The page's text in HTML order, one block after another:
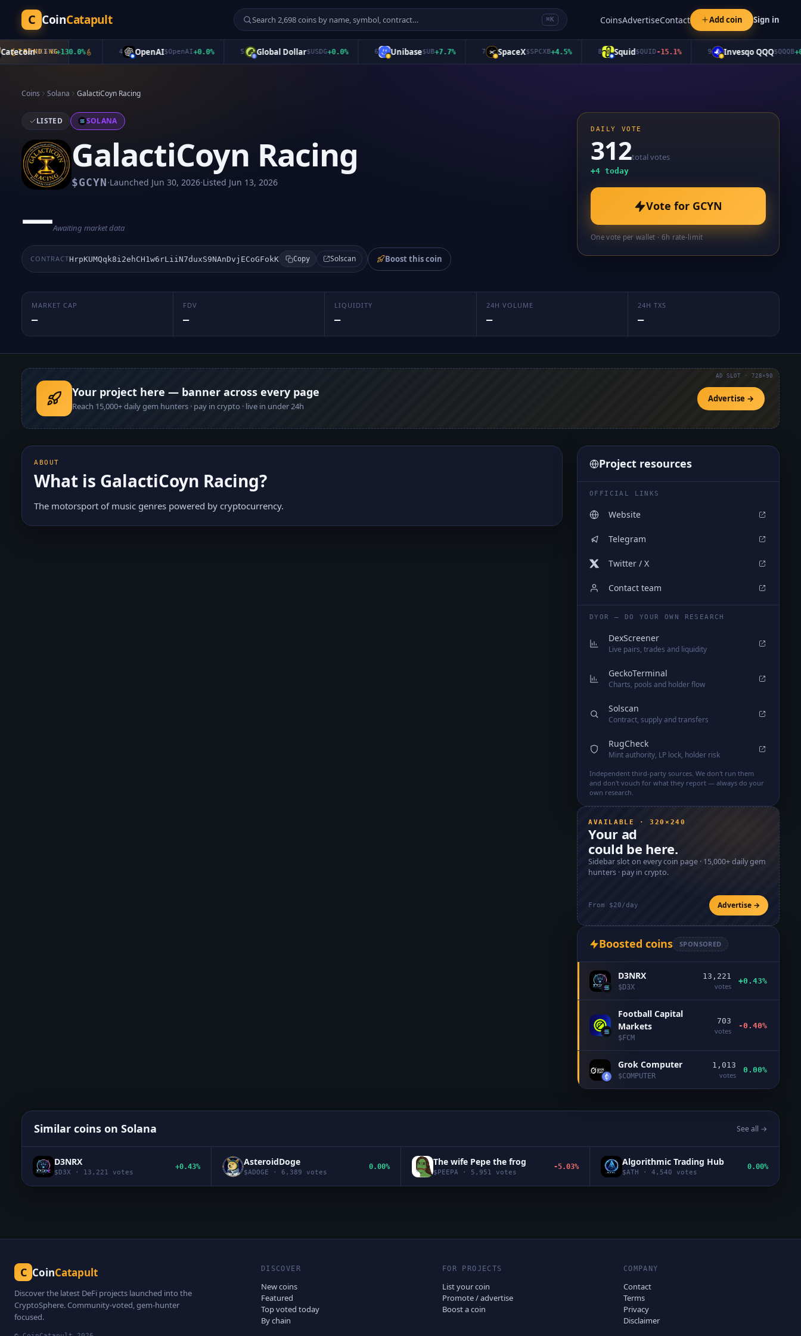
C CoinCatapult ⌘K CoinsAdvertiseContact Add coin Sign in
TRENDING
$CATE+130.0% OpenAI$OpenAI+0.0% Global Dollar$ USDG+0.0% Unibase$UB+7.7% SpaceX$SPCXB+4.5% Squid$QUID-15.1% Invesqo QQQ$QQQB+0.0%
Coins Solana GalactiCoyn Racing
LISTED SOLANA
GalactiCoyn Racing
$GCYN·Launched Jun 30, 2026·Listed Jun 13, 2026
—Awaiting market data
CONTRACTHrpKUMQqk8i2ehCH1w6rLiiN7duxS9NAnDvjECoGFokK Copy Solscan Boost this coin
DAILY VOTE
312total votes
+4 today
Vote for GCYN
One vote per wallet · 6h rate-limit
MARKET CAP
—
FDV
—
LIQUIDITY
—
24H VOLUME
—
24H TXS
—
Your project here — banner across every page
Reach 15,000+daily gem hunters · pay in crypto · live in under 24h
Advertise →
AD SLOT · 728×90
ABOUT
What is GalactiCoyn Racing?
The motorsport of music genres powered by cryptocurrency.
Project resources
OFFICIAL LINKS
Website
Telegram
Twitter / X
Contact team
DYOR — DO YOUR OWN RESEARCH
DexScreener
Live pairs, trades and liquidity
GeckoTerminal
Charts, pools and holder flow
Solscan
Contract, supply and transfers
RugCheck
Mint authority, LP lock, holder risk
Independent third-party sources. We don't run them
and don't vouch for what they report — always do your
own research.
AVAILABLE · 320×240
Your ad
could be here.
Sidebar slot on every coin page · 15,000+daily gem
hunters · pay in crypto.
From $20/day Advertise →
Boosted coins SPONSORED
D3NRX
$D3X
13,221
votes
+0.43%
Football Capital
Markets
$FCM
703
votes
-0.40%
Grok Computer
$COMPUTER
1,013
votes
0.00%
Similar coins on Solana See all →
D3NRX
$D3X · 13,221 votes
+0.43% AsteroidDoge
$ADOGE · 6,389 votes
0.00% The wife Pepe the frog
$PEEPA· 5,951 votes
-5.03% Algorithmic Trading Hub
$ATH ·4,540 votes
0.00%
C CoinCatapult
Discover the latest DeFi projects launched into the
CryptoSphere. Community-voted, gem-hunter
focused.
DISCOVER
New coins
Featured
Top voted today
By chain
FOR PROJECTS
List your coin
Promote / advertise
Boost a coin
COMPANY
Contact
Terms
Privacy
Disclaimer